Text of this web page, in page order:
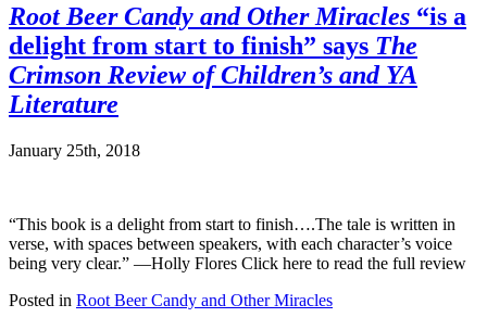
Root Beer Candy and Other Miracles “is a
delight from start to finish” says The
Crimson Review of Children’s and YA
Literature
January 25th, 2018
“This book is a delight from start to finish….The tale is written in
verse, with spaces between speakers, with each character’s voice
being very clear.” —Holly Flores Click here to read the full review
Posted in Root Beer Candy and Other Miracles